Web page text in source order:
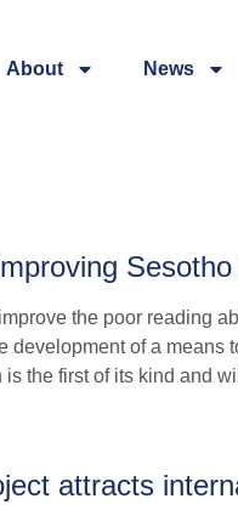
About News
Sesotho
the poor reading
development of a
is the first of its kind and
attracts